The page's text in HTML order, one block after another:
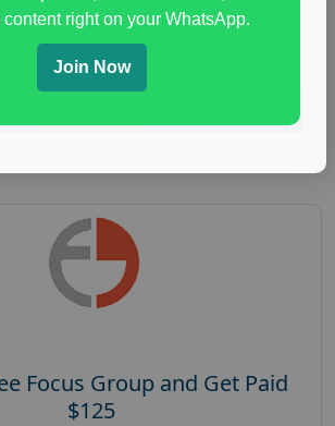
survey,immunity research study
support focus group
Focus Group and Get Paid
$125
content right on your WhatsApp.
Join Now